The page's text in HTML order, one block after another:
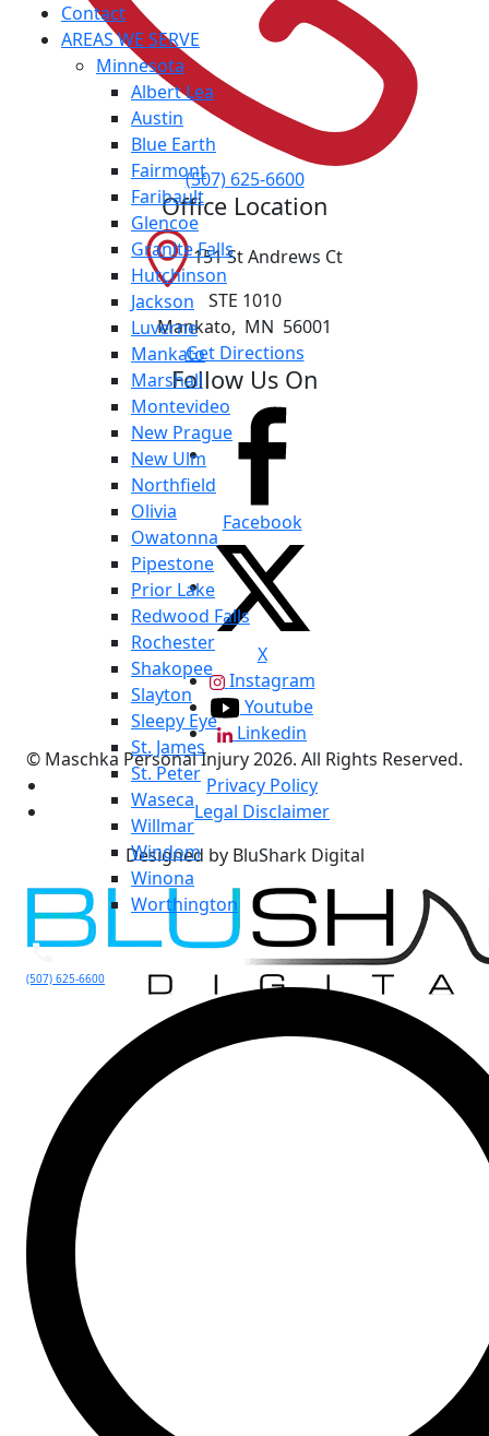
Contact
AREAS WE SERVE
Minnesota
Albert Lea
Austin
Blue Earth
Fairmont
Faribault
Glencoe
Granite Falls
Hutchinson
Jackson
Luverne
Mankato
Marshall
Montevideo
New Prague
New Ulm
Northfield
Olivia
Owatonna
Pipestone
Prior Lake
Redwood Falls
Rochester
Shakopee
Slayton
Sleepy Eye
St. James
St. Peter
Waseca
Willmar
Windom
Winona
Worthington
(507) 625-6600
(507) 625-6600
Office Location
151 St Andrews Ct
STE 1010
Mankato, MN 56001
Get Directions
Follow Us On
Facebook
X
Instagram
Youtube
Linkedin
© Maschka Personal Injury 2026. All Rights Reserved.
Privacy Policy
Legal Disclaimer
Designed by BluShark Digital